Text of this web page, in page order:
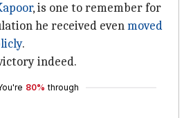
, is one to remember for
he received evenmoved
.
indeed.
80% through